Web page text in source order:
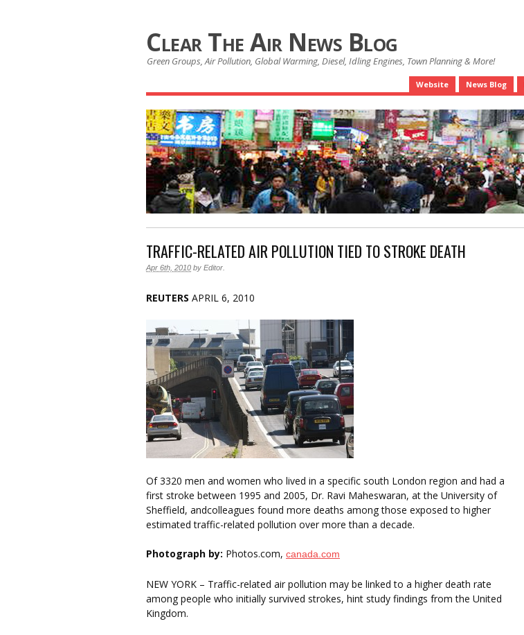
Clear The Air News Blog
Green Groups, Air Pollution, Global Warming, Diesel, Idling Engines, Town Planning & More!
Website News Blog
TRAFFIC-RELATED AIR POLLUTION TIED TO STROKE DEATH
Apr 6th, 2010 by Editor
REUTERS APRIL 6, 2010
Of 3320 men and women who lived in a specific south London region and had a
first stroke between 1995 and 2005, Dr. Ravi Maheswaran, at the University of
Sheffield, andcolleagues found more deaths among those exposed to higher
estimated traffic-related pollution over more than a decade.
Photograph by: Photos.com, canada.com
NEW YORK – Traffic-related air pollution may be linked to a higher death rate
among people who initially survived strokes, hint study findings from the United
Kingdom.